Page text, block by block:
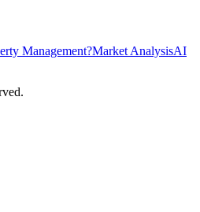
Management?Market AnalysisAI